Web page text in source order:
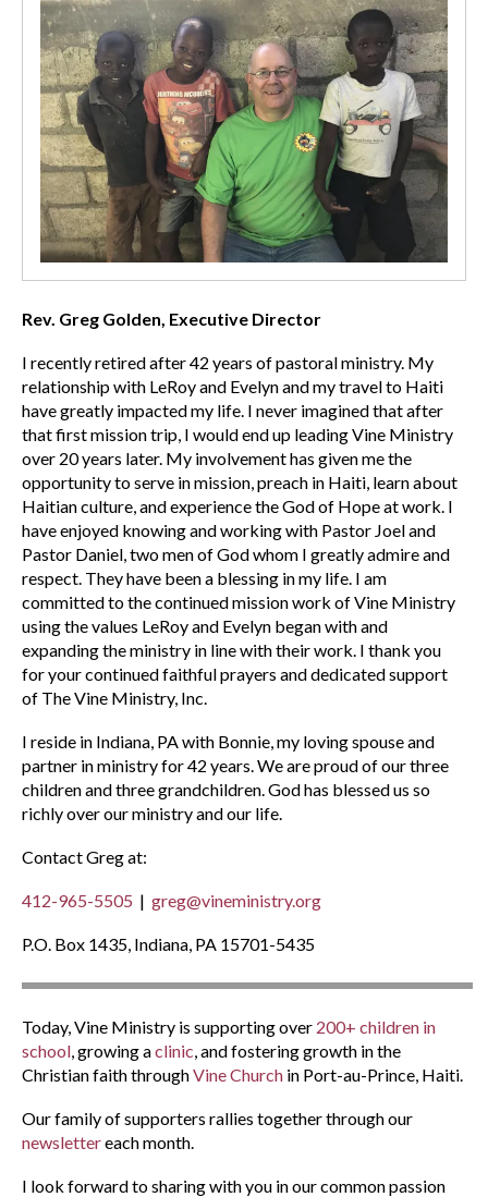
Rev. Greg Golden, Executive Director
I recently retired after 42 years of pastoral ministry. My
relationship with LeRoy and Evelyn and my travel to Haiti
have greatly impacted my life. I never imagined that after
that first mission trip, I would end up leading Vine Ministry
over 20 years later. My involvement has given me the
opportunity to serve in mission, preach in Haiti, learn about
Haitian culture, and experience the God of Hope at work. I
have enjoyed knowing and working with Pastor Joel and
Pastor Daniel, two men of God whom I greatly admire and
respect. They have been a blessing in my life. I am
committed to the continued mission work of Vine Ministry
using the values LeRoy and Evelyn began with and
expanding the ministry in line with their work. I thank you
for your continued faithful prayers and dedicated support
of The Vine Ministry, Inc.
I reside in Indiana, PA with Bonnie, my loving spouse and
partner in ministry for 42 years. We are proud of our three
children and three grandchildren. God has blessed us so
richly over our ministry and our life.
Contact Greg at:
412-965-5505 | greg@vineministry.org
P.O. Box 1435, Indiana, PA 15701-5435
Today, Vine Ministry is supporting over 200+ children in
school , growing aclinic , and fostering growth in the
Christian faith throughVine Church in Port-au-Prince, Haiti.
Our family of supporters rallies together through our
newslettereach month.
I look forward to sharing with you in our common passion